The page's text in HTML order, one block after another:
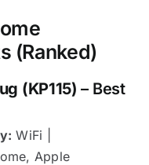
(Ranked)
(KP115) – Best
WiFi |
Apple